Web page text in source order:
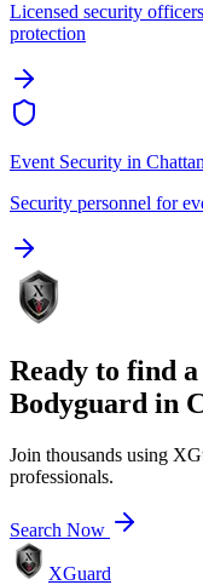
Licensed security
protection
Event Security in
Security personnel for
Ready to find a
Bodyguard in
Join thousands using
professionals.
Search Now
XGuard